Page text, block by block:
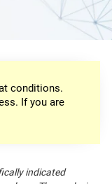
conditions.
If you are
indicated